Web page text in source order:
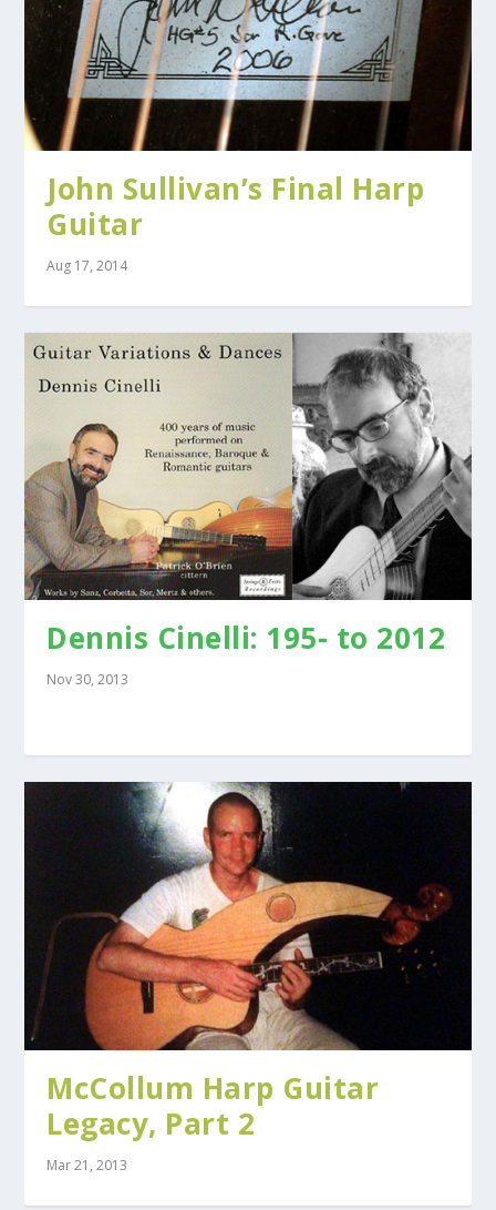
John Sullivan’s Final Harp
Guitar
Aug 17, 2014
Dennis Cinelli: 195- to 2012
Nov 30, 2013
McCollum Harp Guitar
Legacy, Part 2
Mar 21, 2013